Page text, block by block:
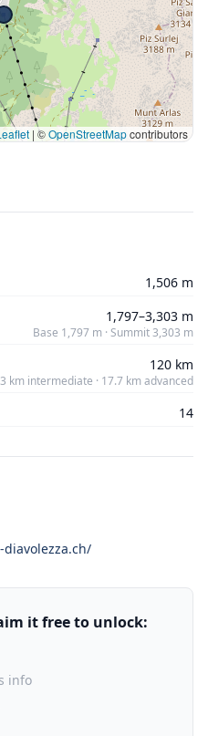
| ©OpenStreetMapcontributors
1,506 m
1,797–3,303 m
Base 1,797 m · Summit 3,303 m
120 km
km intermediate · 17.7 km advanced
14
it free to unlock:
info